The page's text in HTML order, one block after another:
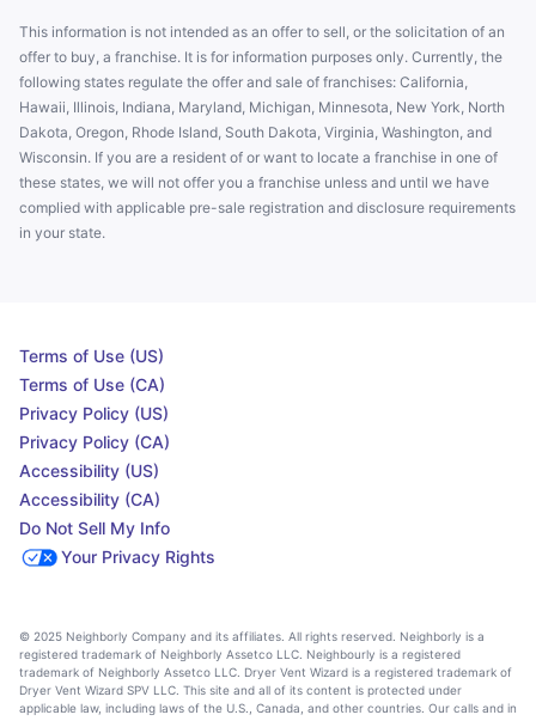
This information is not intended as an offer to sell, or the solicitation of an
offer to buy, a franchise. It is for information purposes only. Currently, the
following states regulate the offer and sale of franchises: California,
Hawaii, Illinois, Indiana, Maryland, Michigan, Minnesota, New York, North
Dakota, Oregon, Rhode Island, South Dakota, Virginia, Washington, and
Wisconsin. If you are a resident of or want to locate a franchise in one of
these states, we will not offer you a franchise unless and until we have
complied with applicable pre-sale registration and disclosure requirements
in your state.
Terms of Use (US)
Terms of Use (CA)
Privacy Policy (US)
Privacy Policy (CA)
Accessibility (US)
Accessibility (CA)
Do Not Sell My Info
Your Privacy Rights
© 2025 Neighborly Company and its affiliates. All rights reserved. Neighborly is a
registered trademark of Neighborly Assetco LLC. Neighbourly is a registered
trademark of Neighborly Assetco LLC. Dryer Vent Wizard is a registered trademark of
Dryer Vent Wizard SPV LLC. This site and all of its content is protected under
applicable law, including laws of the U.S., Canada, and other countries. Our calls and in